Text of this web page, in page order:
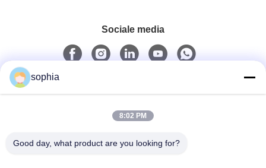
Sociale media
sophia
8:02 PM
Good day, what product are you looking for?